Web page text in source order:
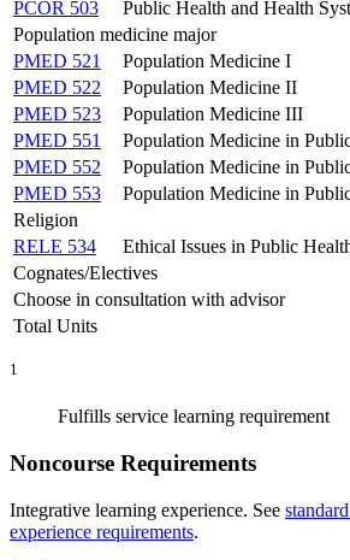
PCOR 503 Public Health and Health
Population medicine major
PMED 521
Population Medicine I
PMED 522
Population Medicine II
PMED 523
Population Medicine III
PMED 551
Population Medicine in
PMED 552
Population Medicine in
PMED 553
Population Medicine in
Religion
RELE 534
Ethical Issues in Public
Cognates/Electives
Choose in consultation with advisor
Total Units
1
Fulfills service learning requirement
Noncourse Requirements
Integrative learning experience. See
experience requirements.